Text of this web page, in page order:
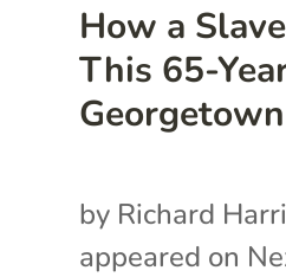
How a
This 65-
by Richard
appeared on